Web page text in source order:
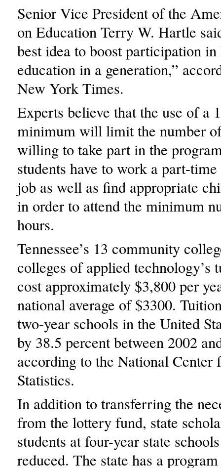
Senior Vice President of the
on Education Terry W. Hartle
best idea to boost participation
education in a generation,”
New York Times.
Experts believe that the use of a
minimum will limit the number
willing to take part in the
students have to work a part-
job as well as find appropriate
in order to attend the minimum
hours.
Tennessee’s 13 community
colleges of applied technology’s
cost approximately $3,800 per
national average of $3300.
two-year schools in the United
by 38.5 percent between 2002
according to the National Center
Statistics.
In addition to transferring the
from the lottery fund, state
students at four-year state
reduced. The state has a